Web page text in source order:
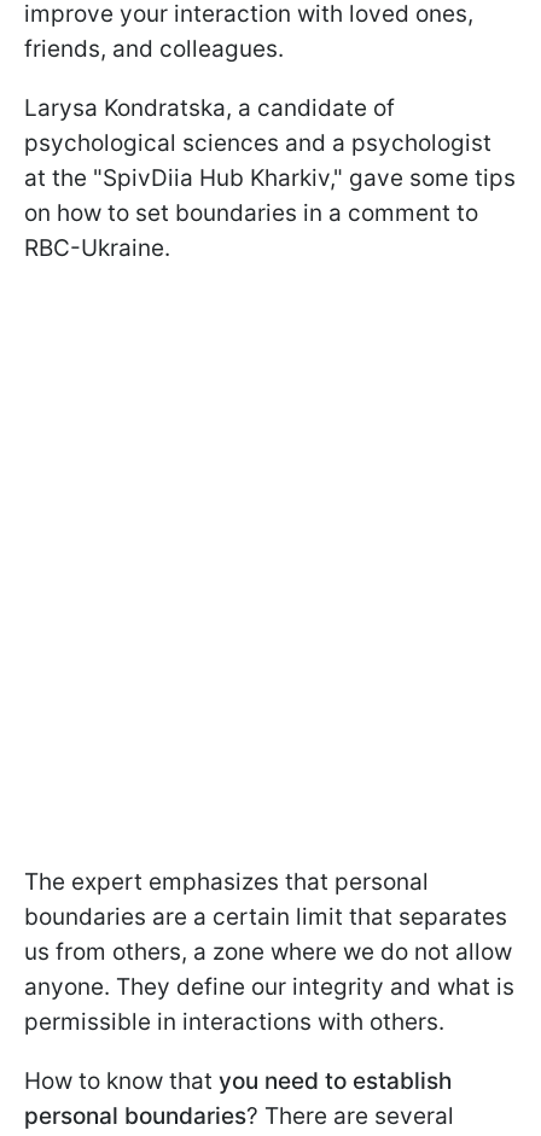
improve your interaction with loved ones,
friends, and colleagues.
Larysa Kondratska, a candidate of
psychological sciences and a psychologist
at the "SpivDiia Hub Kharkiv," gave some tips
on how to set boundaries in a comment to
RBC-Ukraine.
The expert emphasizes that personal
boundaries are a certain limit that separates
us from others, a zone where we do not allow
anyone. They define our integrity and what is
permissible in interactions with others.
How to know that you need to establish
personal boundaries? There are several